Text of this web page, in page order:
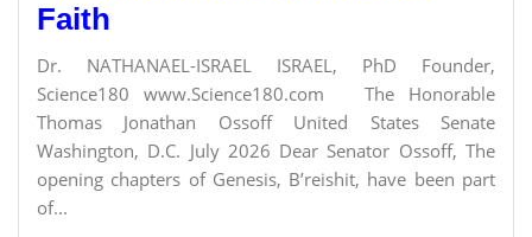
Faith
Dr. NATHANAEL-ISRAEL ISRAEL, PhD Founder,
Science180 www.Science180.com The Honorable
Thomas Jonathan Ossoff United States Senate
Washington, D.C. July 2026 Dear Senator Ossoff, The
opening chapters of Genesis, B’reishit, have been part
of...